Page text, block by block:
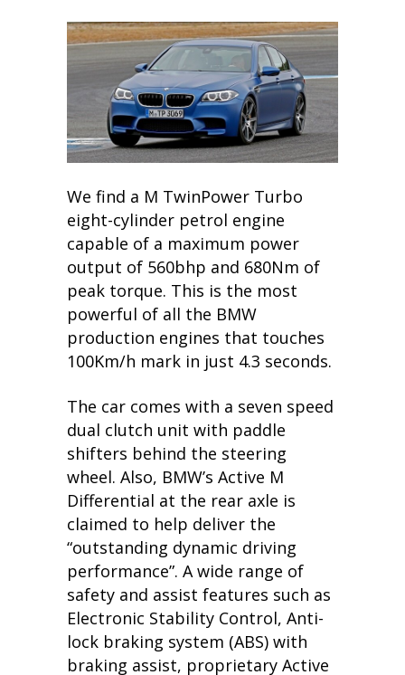
We find a M TwinPower Turbo
eight-cylinder petrol engine
capable of a maximum power
output of 560bhp and 680Nm of
peak torque. This is the most
powerful of all the BMW
production engines that touches
100Km/h mark in just 4.3 seconds.
The car comes with a seven speed
dual clutch unit with paddle
shifters behind the steering
wheel. Also, BMW’s Active M
Differential at the rear axle is
claimed to help deliver the
“outstanding dynamic driving
performance”. A wide range of
safety and assist features such as
Electronic Stability Control, Anti-
lock braking system (ABS) with
braking assist, proprietary Active